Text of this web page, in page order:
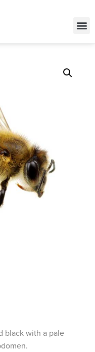
black with a pale